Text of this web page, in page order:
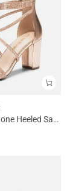
Women’s Rhinestone Heeled Sandals